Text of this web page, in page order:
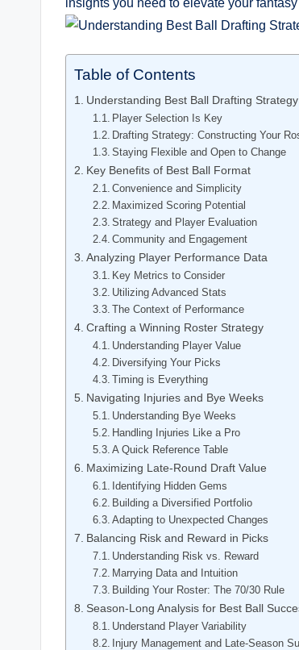
Table of Contents
Understanding Best Ball Drafting Strategy
Player Selection Is Key
Drafting Strategy: Constructing Your
Staying Flexible and Open to Change
Key Benefits of Best Ball Format
Convenience and Simplicity
Maximized Scoring Potential
Strategy and Player Evaluation
Community and Engagement
Analyzing Player Performance Data
Key Metrics to Consider
Utilizing Advanced Stats
The Context of Performance
Crafting a Winning Roster Strategy
Understanding Player Value
Diversifying Your Picks
Timing is Everything
Navigating Injuries and Bye Weeks
Understanding Bye Weeks
Handling Injuries Like a Pro
A Quick Reference Table
Maximizing Late-Round Draft Value
Identifying Hidden Gems
Building a Diversified Portfolio
Adapting to Unexpected Changes
Balancing Risk and Reward in Picks
Understanding Risk vs. Reward
Marrying Data and Intuition
Building Your Roster: The 70/30 Rule
Season-Long Analysis for Best Ball
Understand Player Variability
Injury Management and Late-Season